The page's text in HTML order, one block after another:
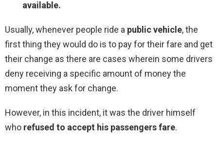
available.
Usually, whenever people ride a public vehicle, the
first thing they would do is to pay for their fare and get
their change as there are cases wherein some drivers
deny receiving a specific amount of money the
moment they ask for change.
However, in this incident, it was the driver himself
who refused to accept his passengers fare.